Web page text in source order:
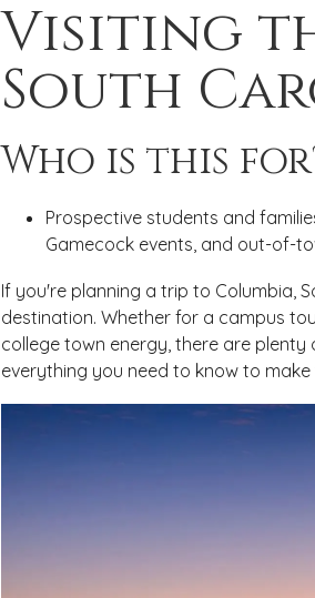
Visiting
South
Who is this
Prospective students and
Gamecock events, and out-of-
If you're planning a trip to Columbia,
destination. Whether for a campus
college town energy, there are plenty
everything you need to know to make